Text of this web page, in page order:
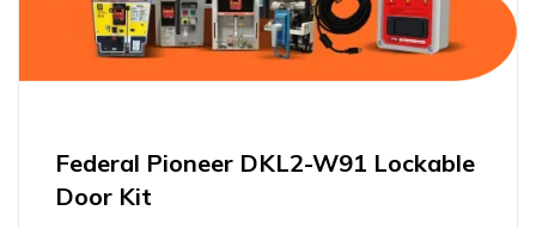
Federal Pioneer DKL2-W91 Lockable
Door Kit